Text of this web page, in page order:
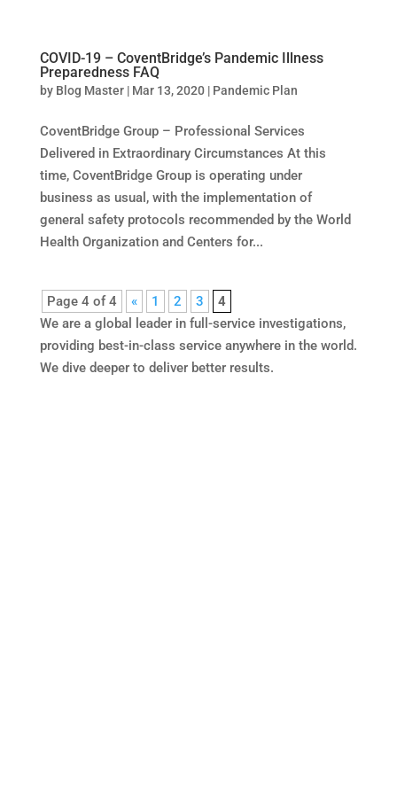
COVID-19 – CoventBridge’s Pandemic Illness
Preparedness FAQ
by Blog Master| Mar 13, 2020| Pandemic Plan
CoventBridge Group – Professional Services
Delivered in Extraordinary Circumstances At this
time, CoventBridge Group is operating under
business as usual, with the implementation of
general safety protocols recommended by the World
Health Organization and Centers for...
Page 4 of 4 « 1 2 3
4
We are a global leader in full-service investigations,
providing best-in-class service anywhere in the world.
We dive deeper to deliver better results.